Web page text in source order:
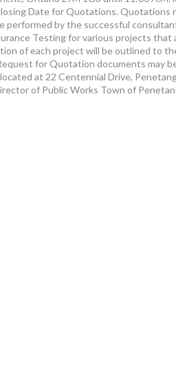
Date for Quotations.
performed by the successful
Testing for various projects
of each project will be outlined to
for Quotation documents may
at 22 Centennial Drive,
of Public Works Town of